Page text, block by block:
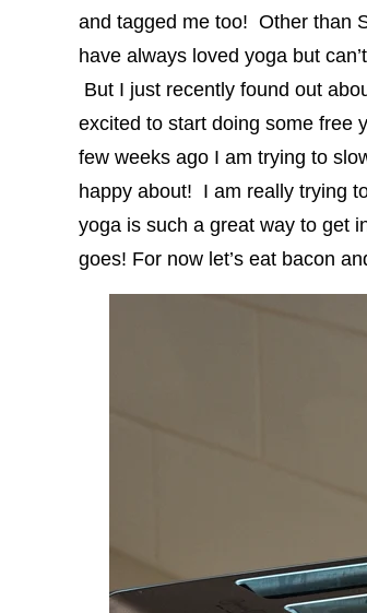
and tagged me too! Other than
have always loved yoga but
But I just recently found out
excited to start doing some free
few weeks ago I am trying to
happy about! I am really trying
yoga is such a great way to get
goes! For now let’s eat bacon